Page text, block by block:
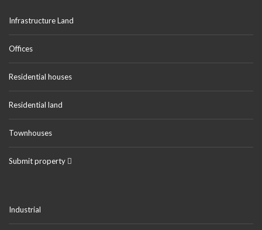
Infrastructure Land
Offices
Residential houses
Residential land
Townhouses
Submit property
Industrial